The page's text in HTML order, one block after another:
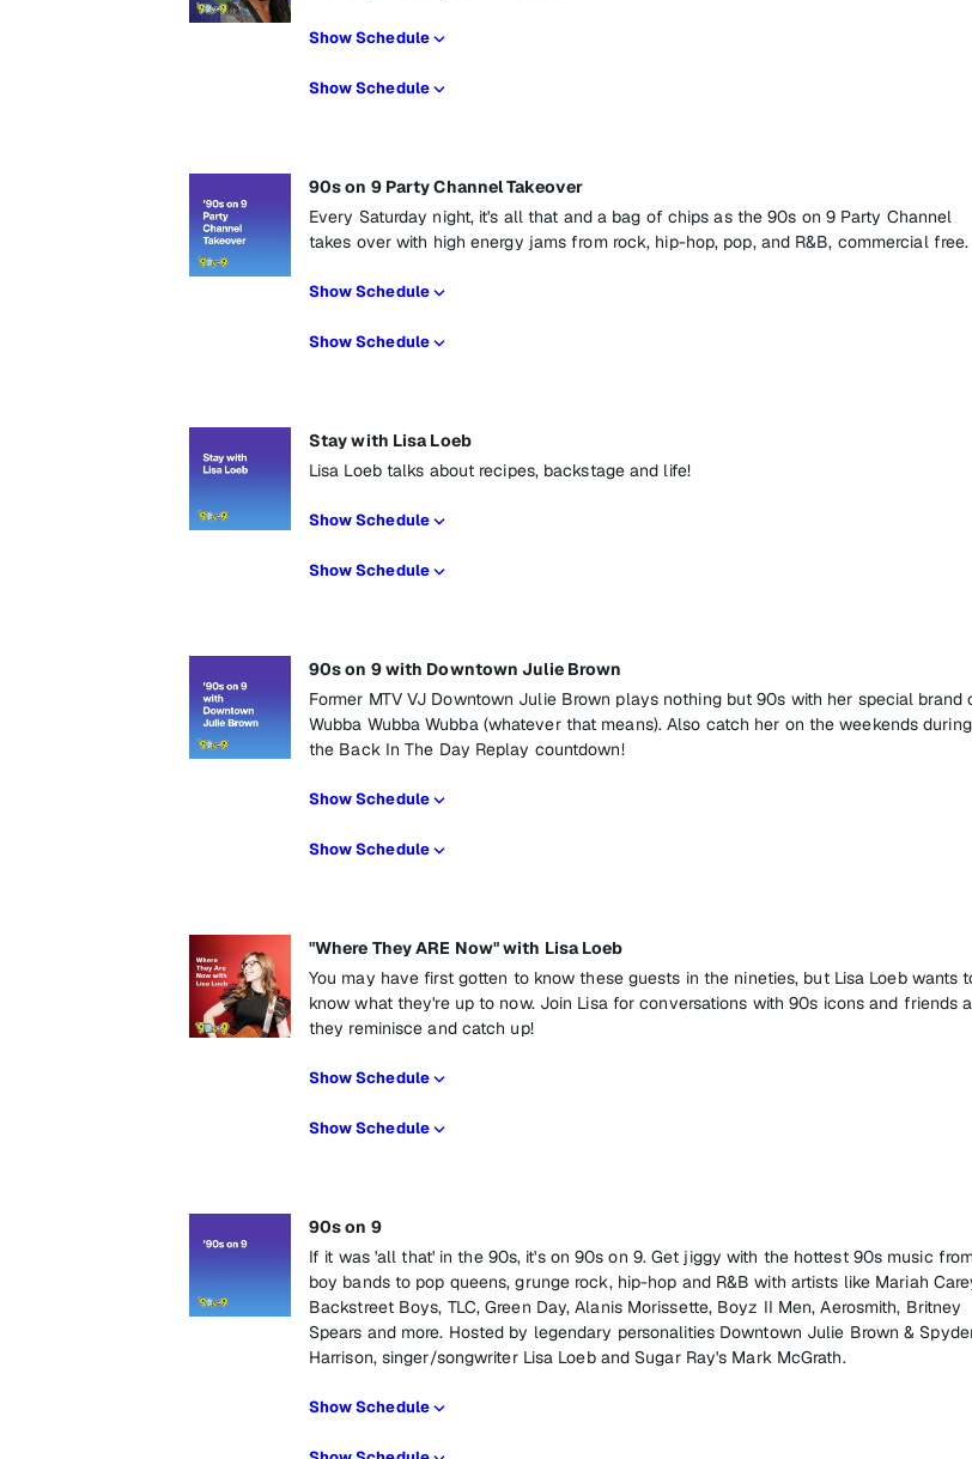
Show Schedule
Show Schedule
90s on 9 Party Channel Takeover
Every Saturday night, it's all that and a bag of chips as the 90s on 9 Party Channel
takes over with high energy jams from rock, hip-hop, pop, and R&B, commercial free.
Show Schedule
Show Schedule
Stay with Lisa Loeb
Lisa Loeb talks about recipes, backstage and life!
Show Schedule
Show Schedule
90s on 9 with Downtown Julie Brown
Former MTV VJ Downtown Julie Brown plays nothing but 90s with her special brand
Wubba Wubba Wubba (whatever that means). Also catch her on the weekends during
the Back In The Day Replay countdown!
Show Schedule
Show Schedule
"Where They ARE Now" with Lisa Loeb
You may have first gotten to know these guests in the nineties, but Lisa Loeb wants
know what they're up to now. Join Lisa for conversations with 90s icons and friends
they reminisce and catch up!
Show Schedule
Show Schedule
90s on 9
If it was 'all that' in the 90s, it's on 90s on 9. Get jiggy with the hottest 90s music
boy bands to pop queens, grunge rock, hip-hop and R&B with artists like Mariah
Backstreet Boys, TLC, Green Day, Alanis Morissette, Boyz II Men, Aerosmith, Britney
Spears and more. Hosted by legendary personalities Downtown Julie Brown &
Harrison, singer/songwriter Lisa Loeb and Sugar Ray's Mark McGrath.
Show Schedule